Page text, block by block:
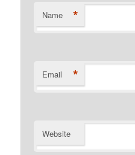
Name *
Email *
Website